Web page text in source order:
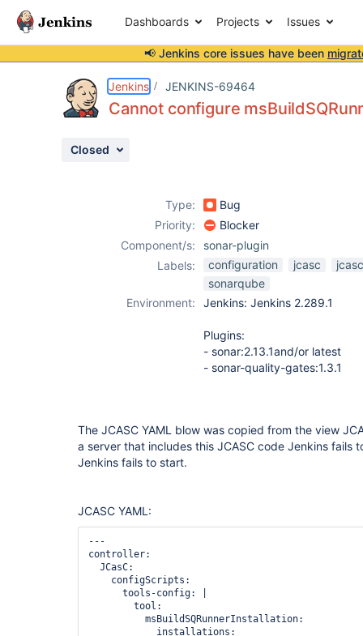
Dashboards Projects Issues
📢 Jenkins core issues have been
Jenkins JENKINS-69464
Cannot configure
Closed
Type:
Bug
Priority:
Blocker
Component/s:
sonar-plugin
Labels:
configuration jcasc
sonarqube
Environment:
Jenkins: Jenkins 2.289.1
Plugins:
- sonar:2.13.1and/or latest
- sonar-quality-gates:1.3.1
The JCASC YAML blow was copied from the view
a server that includes this JCASC code Jenkins fails
Jenkins fails to start.
JCASC YAML:
---
controller:
JCasC:
configScripts:
tools-config: |
tool:
msBuildSQRunnerInstallation:
installations: